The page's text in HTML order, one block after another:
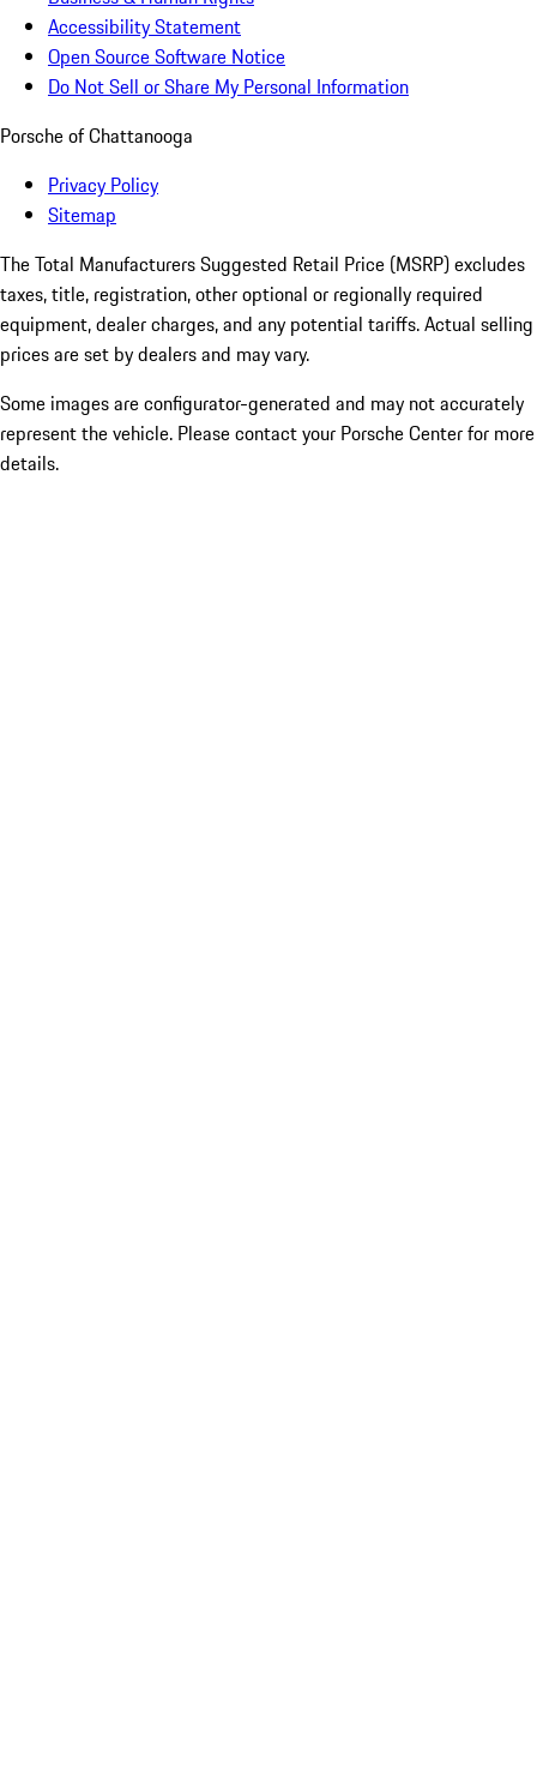
Accessibility Statement
Open Source Software Notice
Do Not Sell or Share My Personal Information
Porsche of Chattanooga
Privacy Policy
Sitemap
The Total Manufacturers Suggested Retail Price (MSRP) excludes
taxes, title, registration, other optional or regionally required
equipment, dealer charges, and any potential tariffs. Actual selling
prices are set by dealers and may vary.
Some images are configurator-generated and may not accurately
represent the vehicle. Please contact your Porsche Center for more
details.